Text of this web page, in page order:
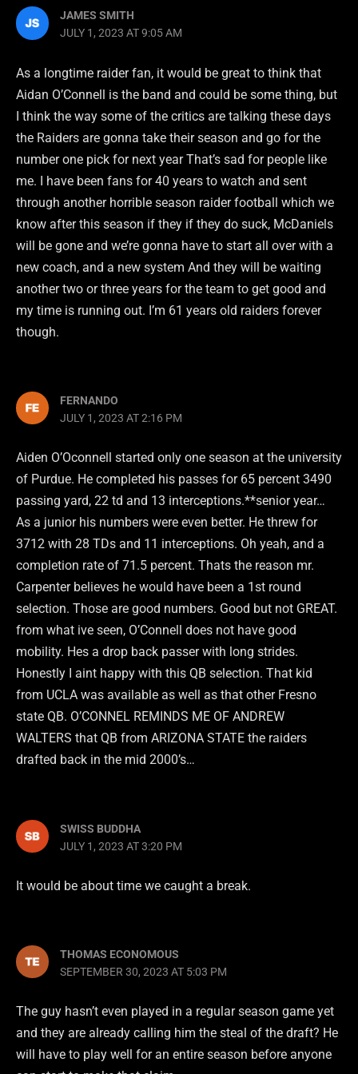
JAMES SMITH
JULY 1, 2023 AT 9:05 AM
As a longtime raider fan, it would be great to think that
Aidan O’Connell is the band and could be some thing, but
I think the way some of the critics are talking these days
the Raiders are gonna take their season and go for the
number one pick for next year That’s sad for people like
me. I have been fans for 40 years to watch and sent
through another horrible season raider football which we
know after this season if they if they do suck, McDaniels
will be gone and we’re gonna have to start all over with a
new coach, and a new system And they will be waiting
another two or three years for the team to get good and
my time is running out. I’m 61 years old raiders forever
though.
FERNANDO
JULY 1, 2023 AT 2:16 PM
Aiden O’Oconnell started only one season at the university
of Purdue. He completed his passes for 65 percent 3490
passing yard, 22 td and 13 interceptions.**senior year…
As a junior his numbers were even better. He threw for
3712 with 28 TDs and 11 interceptions. Oh yeah, and a
completion rate of 71.5 percent. Thats the reason mr.
Carpenter believes he would have been a 1st round
selection. Those are good numbers. Good but not GREAT.
from what ive seen, O’Connell does not have good
mobility. Hes a drop back passer with long strides.
Honestly I aint happy with this QB selection. That kid
from UCLA was available as well as that other Fresno
state QB. O’CONNEL REMINDS ME OF ANDREW
WALTERS that QB from ARIZONA STATE the raiders
drafted back in the mid 2000’s…
SWISS BUDDHA
JULY 1, 2023 AT 3:20 PM
It would be about time we caught a break.
THOMAS ECONOMOUS
SEPTEMBER 30, 2023 AT 5:03 PM
The guy hasn’t even played in a regular season game yet
and they are already calling him the steal of the draft? He
will have to play well for an entire season before anyone